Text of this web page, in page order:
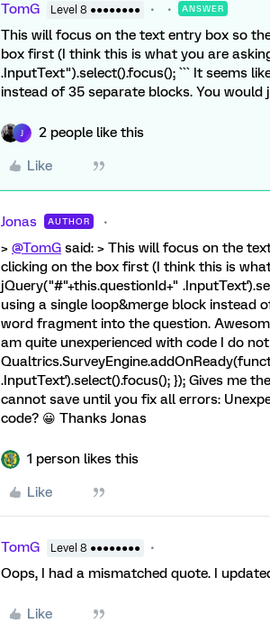
TomG Level 8 ●●●●●●●● ANSWER
This will focus on the text entry box so
box first (I think this is what you are
.InputText").select().focus(); ``` It seems
instead of 35 separate blocks. You
2 people like this
Like
Jonas AUTHOR
> @TomG said: > This will focus on the
clicking on the box first (I think this is
jQuery("#"+this.questionId+"
using a single loop&merge block instead
word fragment into the question.
am quite unexperienced with code I do
.InputText').select().focus(); }); Gives me
cannot save until you fix all errors:
code? 😀 Thanks Jonas
1 person likes this
Like
TomG Level 8 ●●●●●●●●
Oops, I had a mismatched quote. I
Like